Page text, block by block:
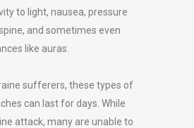
to light, nausea, pressure
and sometimes even
like auras.
sufferers, these types of
can last for days. While
attack, many are unable to